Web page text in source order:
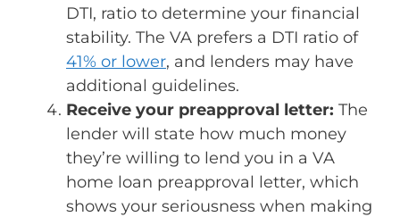
DTI, ratio to determine your financial
stability. The VA prefers a DTI ratio of
41% or lower, and lenders may have
additional guidelines.
Receive your preapproval letter: The
lender will state how much money
they’re willing to lend you in a VA
home loan preapproval letter, which
shows your seriousness when making